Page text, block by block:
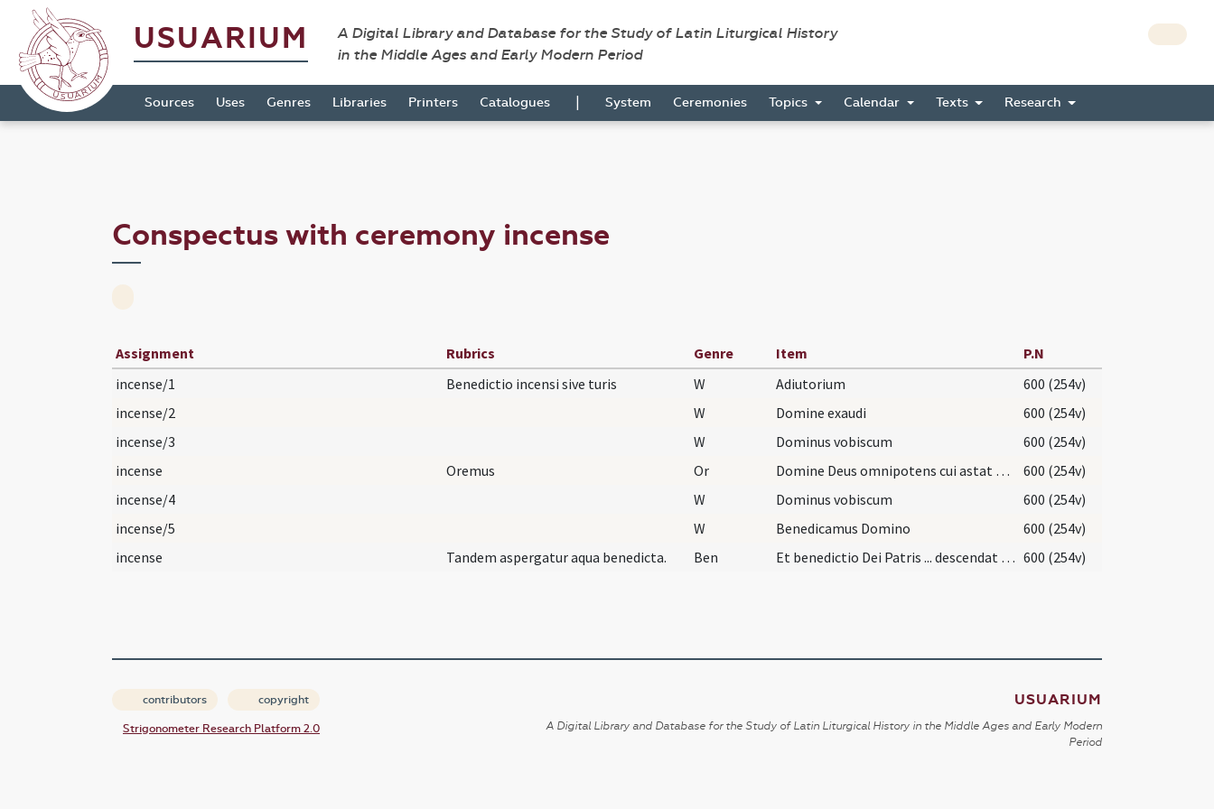
USUARIUM
A Digital Library and Database for the Study of Latin Liturgical History
in the Middle Ages and Early Modern Period
Sources Uses Genres Libraries Printers Catalogues | System Ceremonies Topics Calendar Texts Research
Conspectus with ceremony incense
Assignment Rubrics Genre Item
P.N
incense/1
Benedictio incensi sive turis W Adiutorium
600 (254v)
incense/2
W Domine exaudi
600 (254v)
incense/3
W Dominus vobiscum
600 (254v)
incense
Oremus Or Domine Deus omnipotens cui astat exercitus angelorum ... benedicere et sanctificare hanc creaturam incensi
600 (254v)
incense/4
W Dominus vobiscum
600 (254v)
incense/5
W Benedicamus Domino
600 (254v)
incense
Tandem aspergatur aqua benedicta. Ben Et benedictio Dei Patris ... descendat et maneat super hanc creaturam incensi 600 (254v)
contributors copyright
Strigonometer Research Platform 2.0
USUARIUM
A Digital Library and Database for the Study of Latin Liturgical History in the Middle Ages and Early Modern
Period